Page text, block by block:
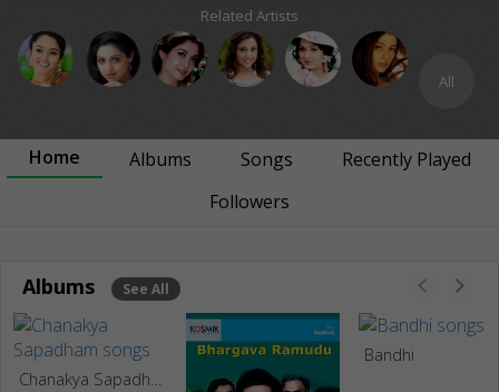
Related Artists
All
Home Albums Songs
Recently Played
Followers
Albums See All
Chanakya Sapadham
Bandhi